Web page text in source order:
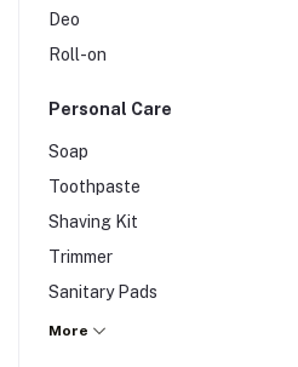
Deo
Roll-on
Personal Care
Soap
Toothpaste
Shaving Kit
Trimmer
Sanitary Pads
Razor
More